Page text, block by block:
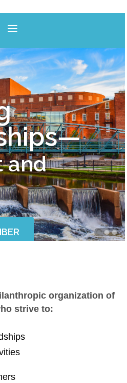
and
organization of
strive to: